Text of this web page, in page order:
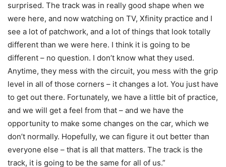
surprised. The track was in really good shape when we
were here, and now watching on TV, Xfinity practice and I
see a lot of patchwork, and a lot of things that look totally
different than we were here. I think it is going to be
different – no question. I don’t know what they used.
Anytime, they mess with the circuit, you mess with the grip
level in all of those corners – it changes a lot. You just have
to get out there. Fortunately, we have a little bit of practice,
and we will get a feel from that – and we have the
opportunity to make some changes on the car, which we
don’t normally. Hopefully, we can figure it out better than
everyone else – that is all that matters. The track is the
track, it is going to be the same for all of us.”